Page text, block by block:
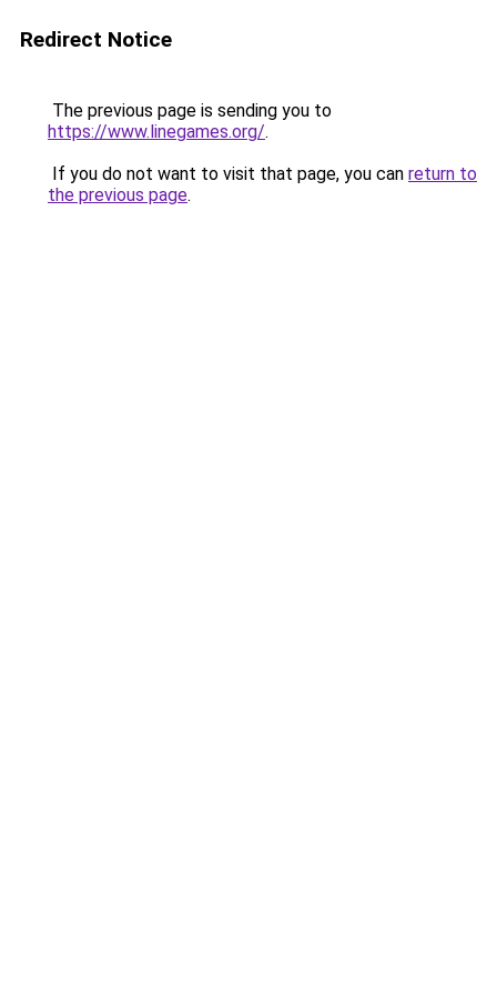
Redirect Notice
The previous page is sending you to
https://www.linegames.org/.
If you do not want to visit that page, you can return to
the previous page.